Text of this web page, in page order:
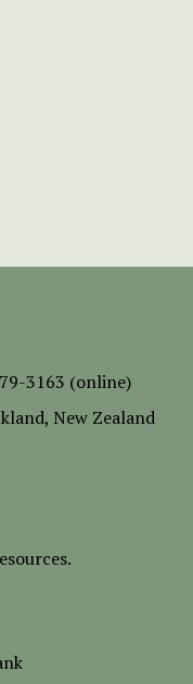
3163 (online)
New Zealand